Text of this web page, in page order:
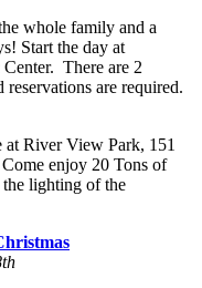
whole family and a
Start the day at
There are 2
are required.
River View Park, 151
enjoy 20 Tons of
lighting of the